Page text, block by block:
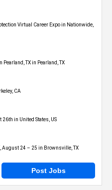
Virtual Career Expo​ in Nationwide,
Pearland, TX in Pearland, TX
CA
in United States, US
August 24 – 25 in Brownsville, TX
Post Jobs